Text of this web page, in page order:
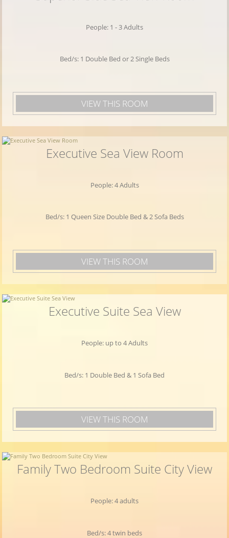
pool, conference facilities and quality
you can easily take a short cruise to the
People: 1 - 3 Adults
Bed/s: 1 Double Bed or 2 Single Beds
VIEW THIS ROOM
Executive Sea View Room
People: 4 Adults
Bed/s: 1 Queen Size Double Bed & 2 Sofa Beds
VIEW THIS ROOM
Executive Suite Sea View
People: up to 4 Adults
Bed/s: 1 Double Bed & 1 Sofa Bed
VIEW THIS ROOM
Family Two Bedroom Suite City View
People: 4 adults
Bed/s: 4 twin beds